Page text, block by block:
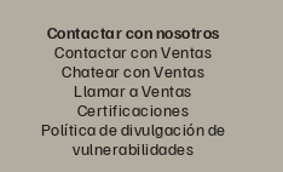
Contactar con nosotros
Contactar con Ventas
Chatear con Ventas
Llamar a Ventas
Certificaciones
Política de divulgación de
vulnerabilidades